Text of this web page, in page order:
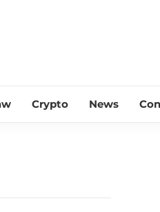
Crypto News